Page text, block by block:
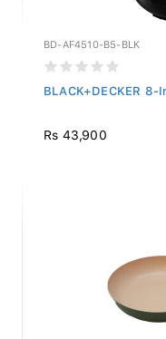
BD-AF4510-B5-BLK
BLACK+DECKER 8-
Rs 43,900